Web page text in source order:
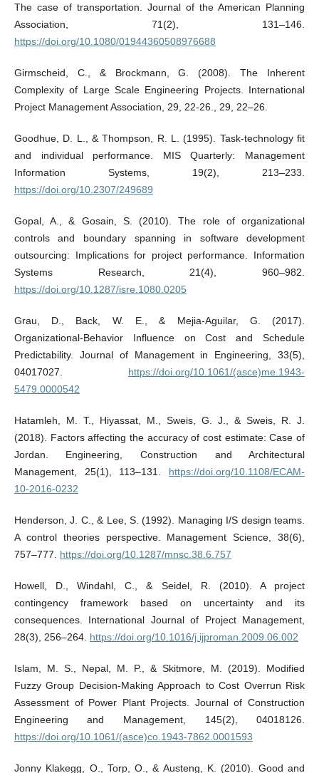
The case of transportation. Journal of the American Planning
Association, 71(2), 131–146.
https://doi.org/10.1080/01944360508976688
Girmscheid, C., & Brockmann, G. (2008). The Inherent
Complexity of Large Scale Engineering Projects. International
Project Management Association, 29, 22-26., 29, 22–26.
Goodhue, D. L., & Thompson, R. L. (1995). Task-technology fit
and individual performance. MIS Quarterly: Management
Information Systems, 19(2), 213–233.
https://doi.org/10.2307/249689
Gopal, A., & Gosain, S. (2010). The role of organizational
controls and boundary spanning in software development
outsourcing: Implications for project performance. Information
Systems Research, 21(4), 960–982.
https://doi.org/10.1287/isre.1080.0205
Grau, D., Back, W. E., & Mejia-Aguilar, G. (2017).
Organizational-Behavior Influence on Cost and Schedule
Predictability. Journal of Management in Engineering, 33(5),
04017027. https://doi.org/10.1061/(asce)me.1943-
5479.0000542
Hatamleh, M. T., Hiyassat, M., Sweis, G. J., & Sweis, R. J.
(2018). Factors affecting the accuracy of cost estimate: Case of
Jordan. Engineering, Construction and Architectural
Management, 25(1), 113–131. https://doi.org/10.1108/ECAM-
10-2016-0232
Henderson, J. C., & Lee, S. (1992). Managing I/S design teams.
A control theories perspective. Management Science, 38(6),
757–777. https://doi.org/10.1287/mnsc.38.6.757
Howell, D., Windahl, C., & Seidel, R. (2010). A project
contingency framework based on uncertainty and its
consequences. International Journal of Project Management,
28(3), 256–264. https://doi.org/10.1016/j.ijproman.2009.06.002
Islam, M. S., Nepal, M. P., & Skitmore, M. (2019). Modified
Fuzzy Group Decision-Making Approach to Cost Overrun Risk
Assessment of Power Plant Projects. Journal of Construction
Engineering and Management, 145(2), 04018126.
https://doi.org/10.1061/(asce)co.1943-7862.0001593
Jonny Klakegg, O., Torp, O., & Austeng, K. (2010). Good and